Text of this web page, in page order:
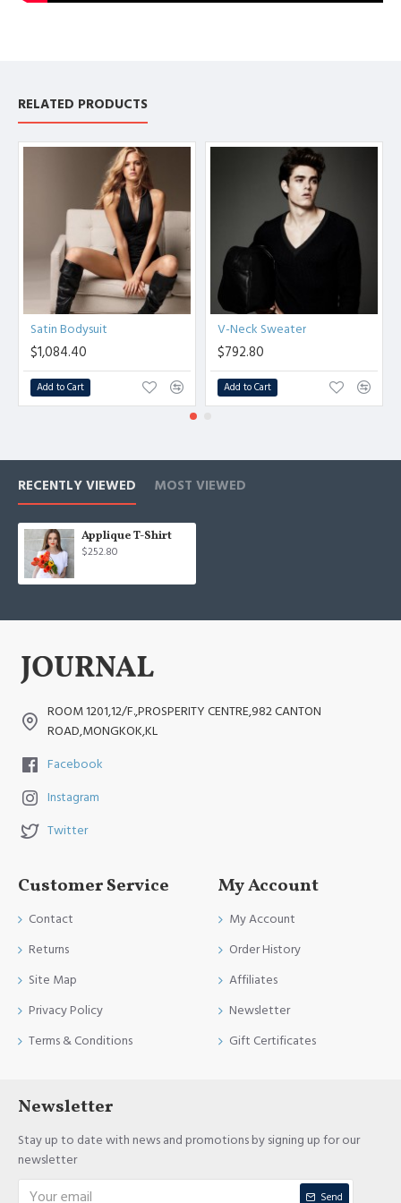
RELATED PRODUCTS
Satin Bodysuit
$1,084.40
Add to Cart
V-Neck Sweater
$792.80
Add to Cart
RECENTLY VIEWED MOST VIEWED
Applique T-Shirt
$252.80
ROOM 1201,12/F.,PROSPERITY CENTRE,982 CANTON
ROAD,MONGKOK,KL
Facebook
Instagram
Twitter
Customer Service
Contact
Returns
Site Map
Privacy Policy
Terms & Conditions
My Account
My Account
Order History
Affiliates
Newsletter
Gift Certificates
Newsletter
Stay up to date with news and promotions by signing up for our
newsletter
Send